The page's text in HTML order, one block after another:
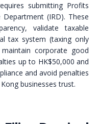
submitting Profits
(IRD). These
validate taxable
tax system (taxing only
corporate good
up to HK$50,000 and
and avoid penalties
businesses trust.